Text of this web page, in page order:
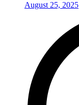
August 25, 2025